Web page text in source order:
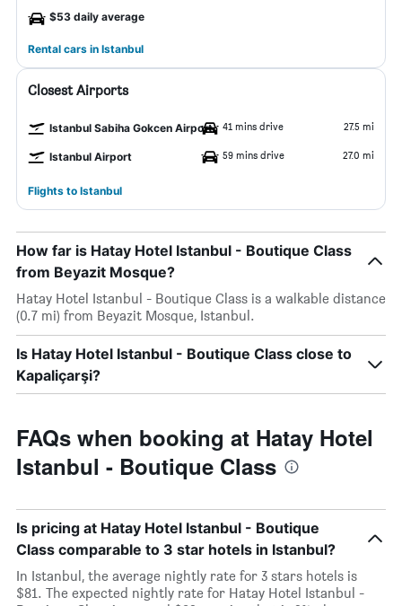
$53 daily average
Rental cars in Istanbul
Closest Airports
Istanbul Sabiha Gokcen Airport 41 mins drive 27.5 mi
Istanbul Airport 59 mins drive 27.0 mi
Flights to Istanbul
How far is Hatay Hotel Istanbul - Boutique Class
from Beyazit Mosque?
Hatay Hotel Istanbul - Boutique Class is a walkable distance
(0.7 mi) from Beyazit Mosque, Istanbul.
Is Hatay Hotel Istanbul - Boutique Class close to
Kapaliçarşi?
FAQs when booking at Hatay Hotel
Istanbul - Boutique Class
Is pricing at Hatay Hotel Istanbul - Boutique
Class comparable to 3 star hotels in Istanbul?
In Istanbul, the average nightly rate for 3 stars hotels is
$81. The expected nightly rate for Hatay Hotel Istanbul -